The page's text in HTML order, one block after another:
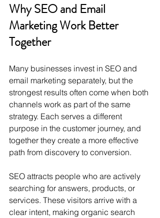
Why SEO and Email
Marketing Work Better
Together
Many businesses invest in SEO and
email marketing separately, but the
strongest results often come when both
channels work as part of the same
strategy. Each serves a different
purpose in the customer journey, and
together they create a more effective
path from discovery to conversion.
SEO attracts people who are actively
searching for answers, products, or
services. These visitors arrive with a
clear intent, making organic search